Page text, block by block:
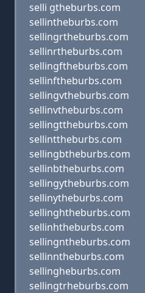
selli gtheburbs.com
sellintheburbs.com
sellingrtheburbs.com
sellinrtheburbs.com
sellingftheburbs.com
sellinftheburbs.com
sellingvtheburbs.com
sellinvtheburbs.com
sellingttheburbs.com
sellinttheburbs.com
sellingbtheburbs.com
sellinbtheburbs.com
sellingytheburbs.com
sellinytheburbs.com
sellinghtheburbs.com
sellinhtheburbs.com
sellingntheburbs.com
sellinntheburbs.com
sellingheburbs.com
sellingtrheburbs.com